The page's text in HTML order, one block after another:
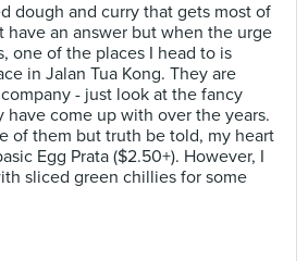
dough and curry that gets most of
have an answer but when the urge
one of the places I head to is
in Jalan Tua Kong. They are
- just look at the fancy
have come up with over the years.
of them but truth be told, my heart
Egg Prata ($2.50+). However, I
sliced green chillies for some